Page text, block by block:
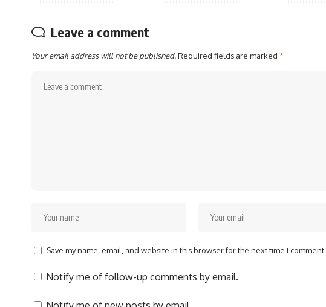
Leave a comment
Your email address will not be published.Required fields are marked *
Save my name, email, and website in this browser for the next time I comment.
Notify me of follow-up comments by email.